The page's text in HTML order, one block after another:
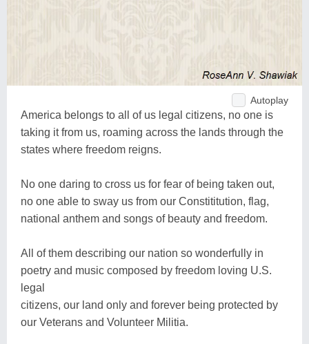
Autoplay
America belongs to all of us legal citizens, no one is
taking it from us, roaming across the lands through the
states where freedom reigns.
No one daring to cross us for fear of being taken out,
no one able to sway us from our Constititution, flag,
national anthem and songs of beauty and freedom.
All of them describing our nation so wonderfully in
poetry and music composed by freedom loving U.S.
legal
citizens, our land only and forever being protected by
our Veterans and Volunteer Militia.